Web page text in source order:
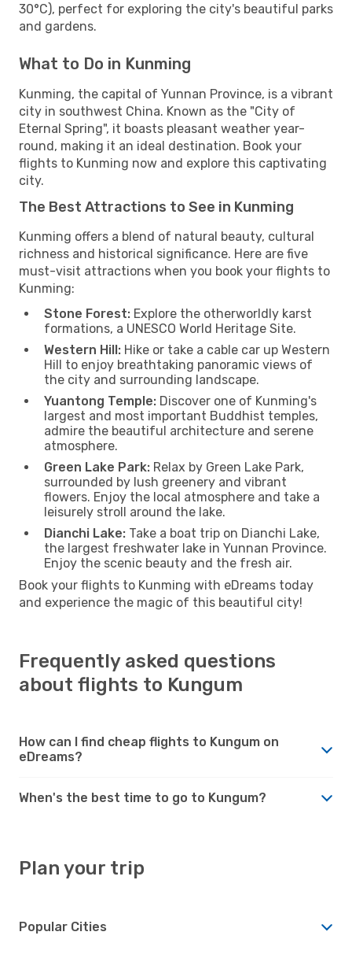
30°C), perfect for exploring the city's beautiful parks
and gardens.
What to Do in Kunming
Kunming, the capital of Yunnan Province, is a vibrant
city in southwest China. Known as the "City of
Eternal Spring", it boasts pleasant weather year-
round, making it an ideal destination. Book your
flights to Kunming now and explore this captivating
city.
The Best Attractions to See in Kunming
Kunming offers a blend of natural beauty, cultural
richness and historical significance. Here are five
must-visit attractions when you book your flights to
Kunming:
Stone Forest: Explore the otherworldly karst
formations, a UNESCO World Heritage Site.
Western Hill: Hike or take a cable car up Western
Hill to enjoy breathtaking panoramic views of
the city and surrounding landscape.
Yuantong Temple: Discover one of Kunming's
largest and most important Buddhist temples,
admire the beautiful architecture and serene
atmosphere.
Green Lake Park: Relax by Green Lake Park,
surrounded by lush greenery and vibrant
flowers. Enjoy the local atmosphere and take a
leisurely stroll around the lake.
Dianchi Lake: Take a boat trip on Dianchi Lake,
the largest freshwater lake in Yunnan Province.
Enjoy the scenic beauty and the fresh air.
Book your flights to Kunming with eDreams today
and experience the magic of this beautiful city!
Frequently asked questions
about flights to Kungum
How can I find cheap flights to Kungum on
eDreams?
When's the best time to go to Kungum?
Plan your trip
Popular Cities